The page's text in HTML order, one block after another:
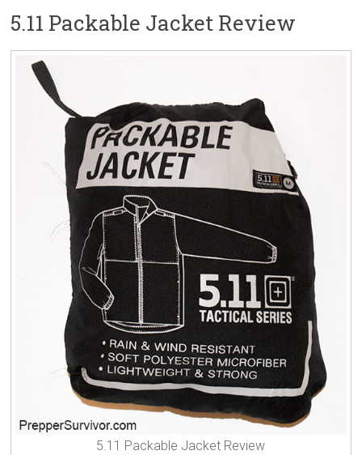
5.11 Packable Jacket Review
5.11 Packable Jacket Review